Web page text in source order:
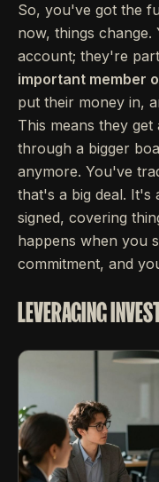
So, you've got the
now, things
account; they're
important member
put their money in,
This means they
through a bigger
anymore. You've
that's a big deal. It's
signed, covering
happens when you
commitment, and
LEVERAGING